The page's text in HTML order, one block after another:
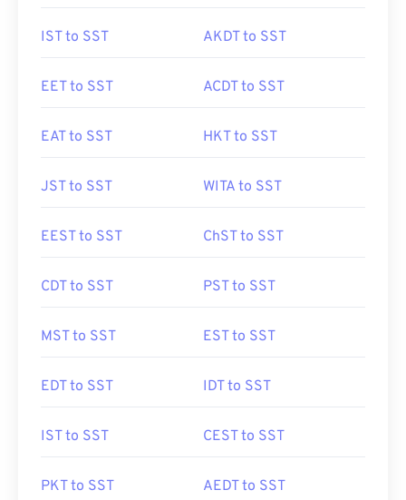
IST to SST AKDT to SST
EET to SST ACDT to SST
EAT to SST HKT to SST
JST to SST WITA to SST
EEST to SST ChST to SST
CDT to SST PST to SST
MST to SST EST to SST
EDT to SST IDT to SST
IST to SST CEST to SST
PKT to SST AEDT to SST